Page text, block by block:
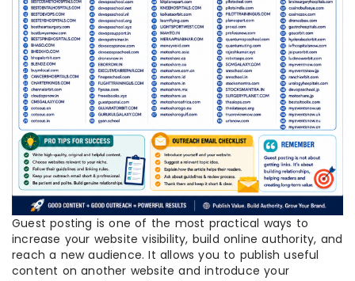
Guest posting is one of the most practical ways to
increase your website visibility, build online authority, and
reach a new audience. It allows you to publish useful
content on another website and introduce your